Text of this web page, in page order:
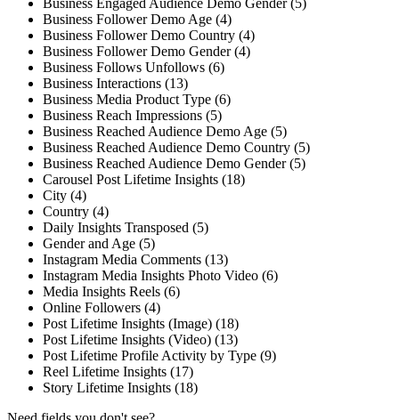
Business Follower Demo Age (4)
Business Follower Demo Country (4)
Business Follower Demo Gender (4)
Business Follows Unfollows (6)
Business Interactions (13)
Business Media Product Type (6)
Business Reach Impressions (5)
Business Reached Audience Demo Age (5)
Business Reached Audience Demo Country (5)
Business Reached Audience Demo Gender (5)
Carousel Post Lifetime Insights (18)
City (4)
Country (4)
Daily Insights Transposed (5)
Gender and Age (5)
Instagram Media Comments (13)
Instagram Media Insights Photo Video (6)
Media Insights Reels (6)
Online Followers (4)
Post Lifetime Insights (Image) (18)
Post Lifetime Insights (Video) (13)
Post Lifetime Profile Activity by Type (9)
Reel Lifetime Insights (17)
Story Lifetime Insights (18)